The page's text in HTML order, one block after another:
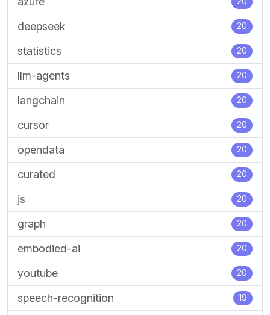
deepseek 20
statistics 20
llm-agents 20
langchain 20
cursor 20
opendata 20
curated 20
js 20
graph 20
embodied-ai 20
youtube 20
speech-recognition 19